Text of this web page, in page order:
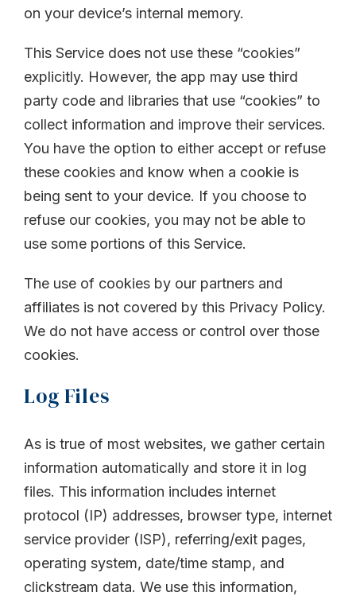
on your device’s internal memory.
This Service does not use these “cookies”
explicitly. However, the app may use third
party code and libraries that use “cookies” to
collect information and improve their services.
You have the option to either accept or refuse
these cookies and know when a cookie is
being sent to your device. If you choose to
refuse our cookies, you may not be able to
use some portions of this Service.
The use of cookies by our partners and
affiliates is not covered by this Privacy Policy.
We do not have access or control over those
cookies.
Log Files
As is true of most websites, we gather certain
information automatically and store it in log
files. This information includes internet
protocol (IP) addresses, browser type, internet
service provider (ISP), referring/exit pages,
operating system, date/time stamp, and
clickstream data. We use this information,